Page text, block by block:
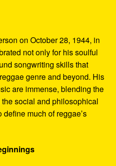
on October 28, 1944, in
not only for his soulful
songwriting skills that
genre and beyond. His
are immense, blending the
social and philosophical
much of reggae’s